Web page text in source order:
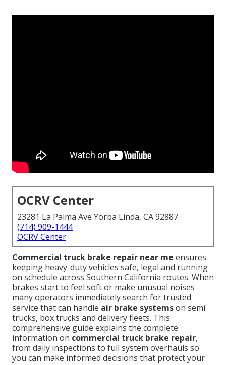
OCRV Center
23281 La Palma Ave Yorba Linda, CA 92887
(714) 909-1444
OCRV Center
Commercial truck brake repair near me ensures
keeping heavy-duty vehicles safe, legal and running
on schedule across Southern California routes. When
brakes start to feel soft or make unusual noises
many operators immediately search for trusted
service that can handle air brake systemson semi
trucks, box trucks and delivery fleets. This
comprehensive guide explains the complete
information on commercial truck brake repair,
from daily inspections to full system overhauls so
you can make informed decisions that protect your